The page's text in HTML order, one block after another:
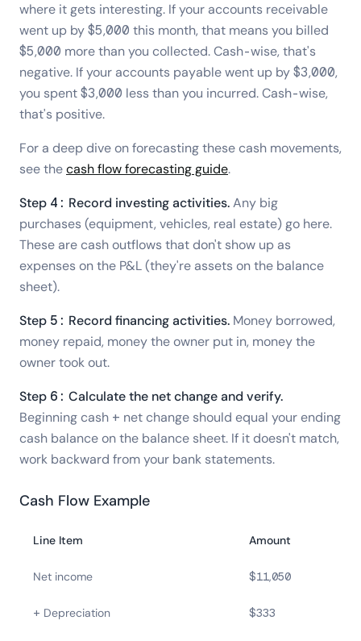
where it gets interesting. If your accounts receivable
went up by $5,000 this month, that means you billed
$5,000 more than you collected. Cash-wise, that's
negative. If your accounts payable went up by $3,000,
you spent $3,000 less than you incurred. Cash-wise,
that's positive.
For a deep dive on forecasting these cash movements,
see thecash flow forecasting guide.
Step 4: Record investing activities.Any big
purchases (equipment, vehicles, real estate) go here.
These are cash outflows that don't show up as
expenses on the P&L (they're assets on the balance
sheet).
Step 5: Record financing activities. Money borrowed,
money repaid, money the owner put in, money the
owner took out.
Step 6: Calculate the net change and verify.
Beginning cash + net change should equal your ending
cash balance on the balance sheet. If it doesn't match,
work backward from your bank statements.
Cash Flow Example
Line Item Amount
Net income $11,050
+ Depreciation $333